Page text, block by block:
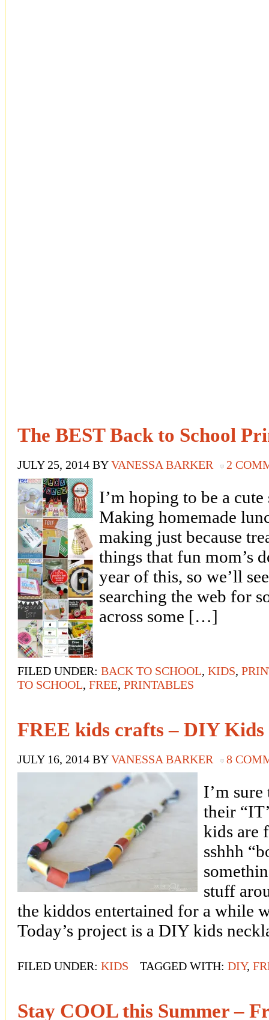
The BEST Back to School
JULY 25, 2014 BYVANESSA BARKER 2
I’m hoping to be a
Making homemade
making just because
things that fun mom’s
year of this, so we’ll
searching the web for
across some […]
FILED UNDER: BACK TO SCHOOL, KIDS,
TO SCHOOL, FREE, PRINTABLES
FREE kids crafts – DIY Kids
JULY 16, 2014 BYVANESSA BARKER 8
I’m sure
their
kids are
sshhh
stuff
the kiddos entertained for a while
Today’s project is a DIY kids
FILED UNDER: KIDS TAGGED WITH: DIY,
Stay COOL this Summer –